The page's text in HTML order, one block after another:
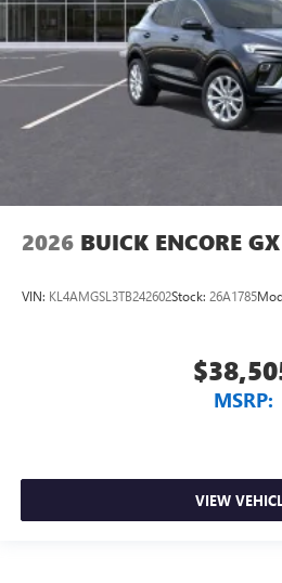
2026 BUICK ENCORE GX
VIN: KL4AMGSL3TB242602Stock: 26A1785
MSRP:
VIEW